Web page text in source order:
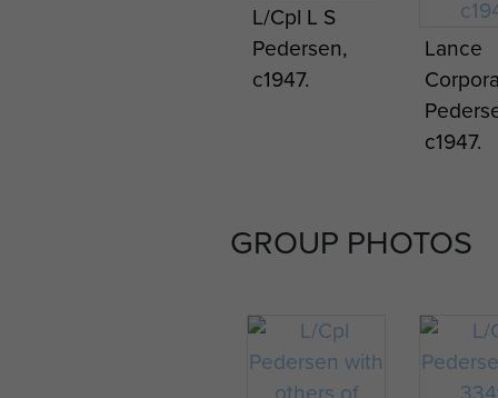
L/Cpl L S
Pedersen,
c1947.
Lance
c1947.
GROUP PHOTOS